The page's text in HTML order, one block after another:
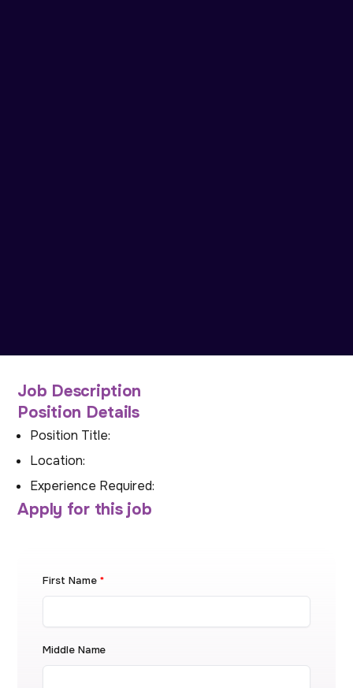
Job Description
Position Details
Position Title:
Location:
Experience Required:
Apply for this job
First Name *
Middle Name